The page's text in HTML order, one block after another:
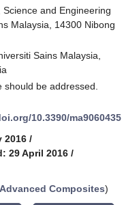
and Engineering
Malaysia, 14300 Nibong
Sains Malaysia,
be addressed.
10.3390/ma9060435
2016 /
29 April 2016 /
Advanced Composites)